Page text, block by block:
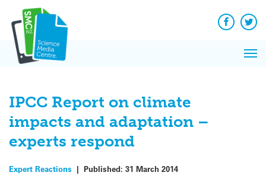
content
Facebook
IPCC Report on climate
impacts and adaptation –
experts respond
Expert Reactions | Published: 31 March 2014
News